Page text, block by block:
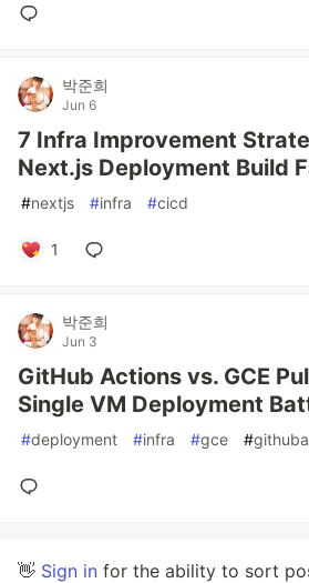
박준희
Jun 6
7 Infra Improvement
Next.js Deployment Build
#nextjs #infra #cicd
1
박준희
Jun 3
GitHub Actions vs. GCE
Single VM Deployment
#deployment #infra #gce #
👋 Sign in for the ability to sort